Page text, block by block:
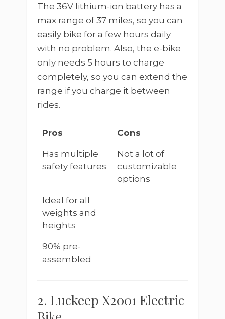
The 36V lithium-ion battery has a
max range of 37 miles, so you can
easily bike for a few hours daily
with no problem. Also, the e-bike
only needs 5 hours to charge
completely, so you can extend the
range if you charge it between
rides.
Pros Cons
Has multiple
safety features
Not a lot of
customizable
options
Ideal for all
weights and
heights
90% pre-
assembled
2. Luckeep X2001 Electric